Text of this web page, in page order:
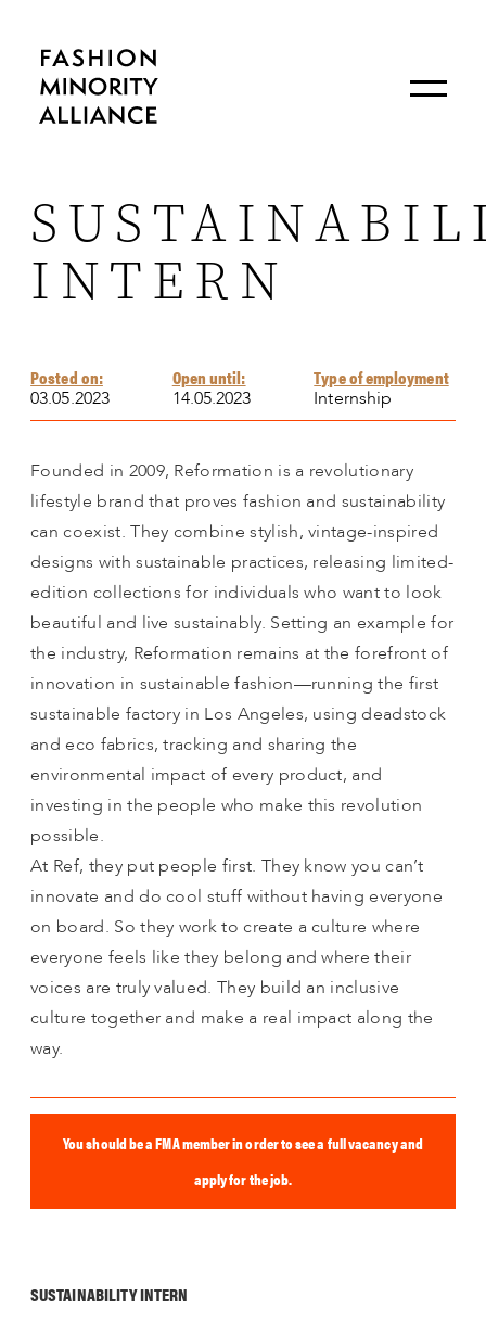
INTERN
Posted on:
03.05.2023
Open until:
14.05.2023
Type of employment
Internship
Founded in 2009, Reformation is a revolutionary
lifestyle brand that proves fashion and sustainability
can coexist. They combine stylish, vintage-inspired
designs with sustainable practices, releasing limited-
edition collections for individuals who want to look
beautiful and live sustainably. Setting an example for
the industry, Reformation remains at the forefront of
innovation in sustainable fashion—running the first
sustainable factory in Los Angeles, using deadstock
and eco fabrics, tracking and sharing the
environmental impact of every product, and
investing in the people who make this revolution
possible.
At Ref, they put people first. They know you can’t
innovate and do cool stuff without having everyone
on board. So they work to create a culture where
everyone feels like they belong and where their
voices are truly valued. They build an inclusive
culture together and make a real impact along the
way.
You should be a FMA member in order to see a full vacancy and
apply for the job.
SUSTAINABILITY INTERN